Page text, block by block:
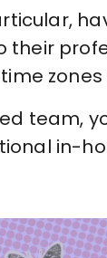
zones
team,
in-